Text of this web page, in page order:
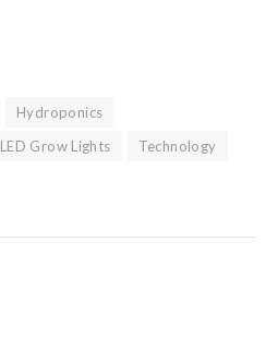
Hydroponics
LED Grow Lights
Technology